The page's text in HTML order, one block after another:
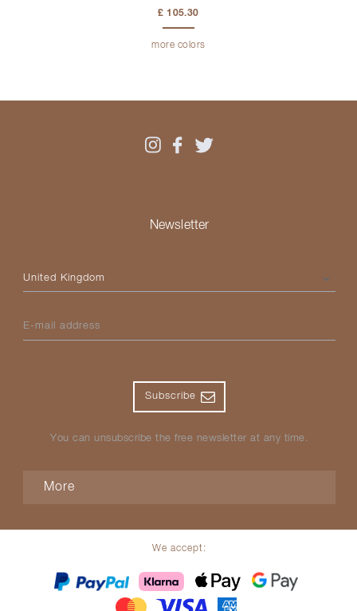
£ 105.30
more colors
Newsletter
Please select your country
E-mail address
Subscribe
You can unsubscribe the free newsletter at any time.
More
We accept: